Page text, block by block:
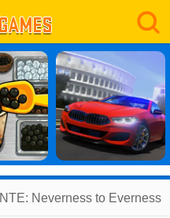
NTE: Neverness to Everness